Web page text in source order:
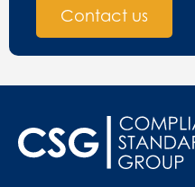
Contact us